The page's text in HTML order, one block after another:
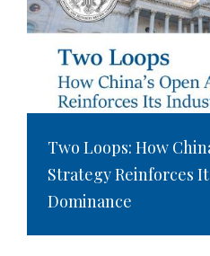
Two Loops: How
Strategy Reinforces
Dominance